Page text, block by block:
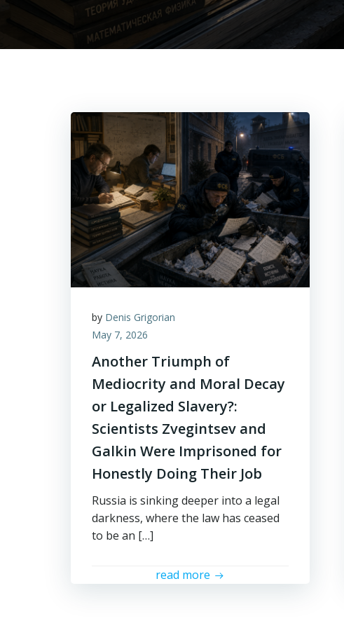
by Denis Grigorian
May 7, 2026
Another Triumph of
Mediocrity and Moral Decay
or Legalized Slavery?:
Scientists Zvegintsev and
Galkin Were Imprisoned for
Honestly Doing Their Job
Russia is sinking deeper into a legal
darkness, where the law has ceased
to be an […]
read more